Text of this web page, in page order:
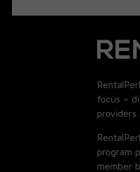
focus –
providers.
program
member